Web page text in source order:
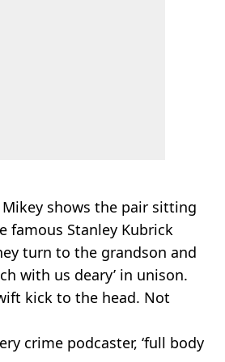
shows the pair sitting
famous Stanley Kubrick
turn to the grandson and
with us deary’ in unison.
kick to the head. Not
crime podcaster, ‘full body